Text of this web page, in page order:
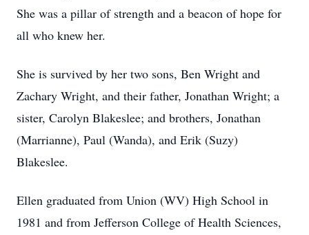
She was a pillar of strength and a beacon of hope for
all who knew her.
She is survived by her two sons, Ben Wright and
Zachary Wright, and their father, Jonathan Wright; a
sister, Carolyn Blakeslee; and brothers, Jonathan
(Marrianne), Paul (Wanda), and Erik (Suzy)
Blakeslee.
Ellen graduated from Union (WV) High School in
1981 and from Jefferson College of Health Sciences,